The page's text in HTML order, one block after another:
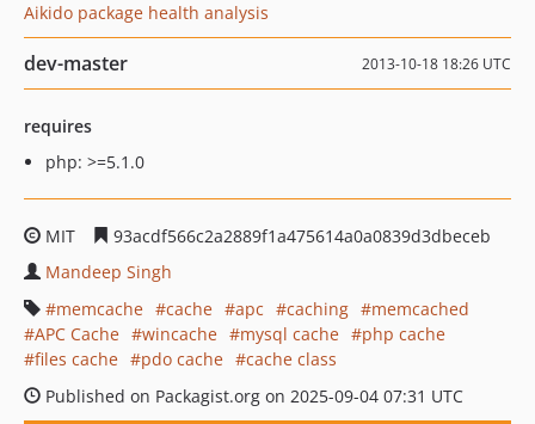
Aikido package health analysis
dev-master 2013-10-18 18:26 UTC
requires
php: >=5.1.0
MIT
93acdf566c2a2889f1a475614a0a0839d3dbeceb
Mandeep Singh
memcache
cache apc caching
memcached
APC Cache
wincache mysql cache
php cache
files cache
pdo cache
cache class
Published on Packagist.org on 2025-09-04 07:31 UTC